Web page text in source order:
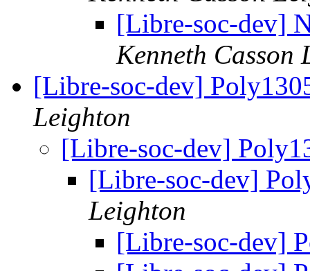
[Libre-soc-dev]
Kenneth Casson
[Libre-soc-dev]
Leighton
[Libre-soc-dev]
[Libre-soc-dev]
Leighton
[Libre-soc-dev]